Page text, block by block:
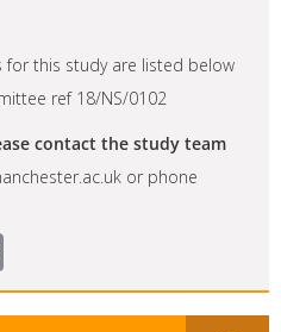
for this study are listed below
ref 18/NS/0102
contact the study team
or phone